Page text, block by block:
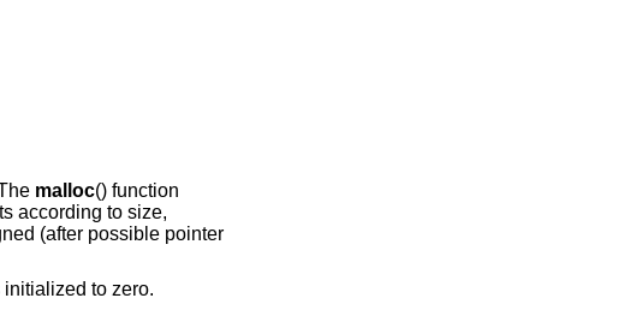
malloc() function
according to size,
(after possible pointer
to zero.